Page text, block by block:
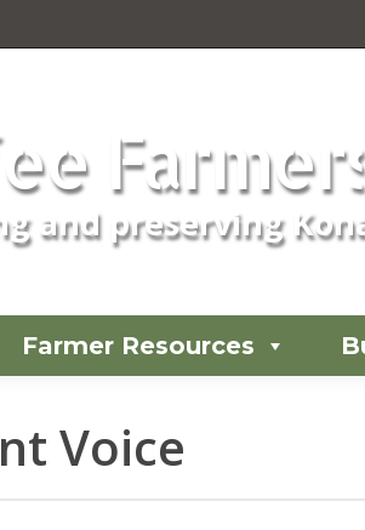
and preserving
Farmer Resources
Voice